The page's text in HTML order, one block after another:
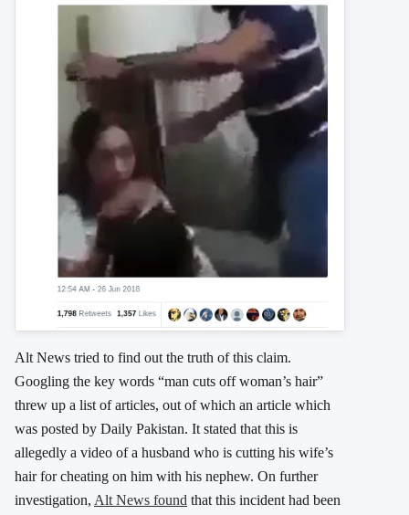
Alt News tried to find out the truth of this claim.
Googling the key words “man cuts off woman’s hair”
threw up a list of articles, out of which an article which
was posted by Daily Pakistan. It stated that this is
allegedly a video of a husband who is cutting his wife’s
hair for cheating on him with his nephew. On further
investigation, Alt News found that this incident had been